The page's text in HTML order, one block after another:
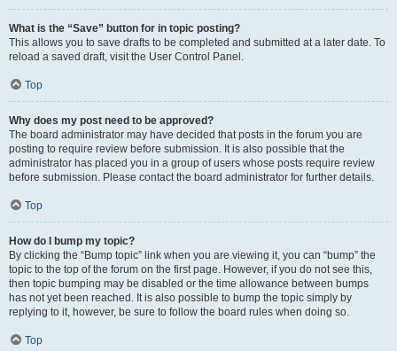
What is the “Save” button for in topic posting?
This allows you to save drafts to be completed and submitted at a later date. To
reload a saved draft, visit the User Control Panel.
Top
Why does my post need to be approved?
The board administrator may have decided that posts in the forum you are
posting to require review before submission. It is also possible that the
administrator has placed you in a group of users whose posts require review
before submission. Please contact the board administrator for further details.
Top
How do I bump my topic?
By clicking the “Bump topic” link when you are viewing it, you can “bump” the
topic to the top of the forum on the first page. However, if you do not see this,
then topic bumping may be disabled or the time allowance between bumps
has not yet been reached. It is also possible to bump the topic simply by
replying to it, however, be sure to follow the board rules when doing so.
Top